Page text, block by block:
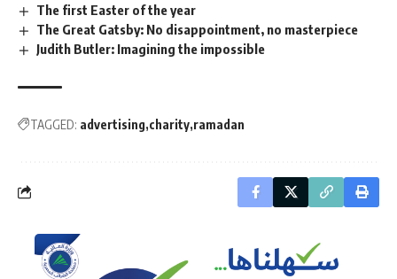
The first Easter of the year
The Great Gatsby: No disappointment, no masterpiece
Judith Butler: Imagining the impossible
TAGGED: advertising charity ramadan